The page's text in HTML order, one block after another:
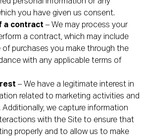
you have given us consent.
a contract – We may process your
a contract, which may include
purchases you make through the
with any applicable terms of
– We have a legitimate interest in
related to marketing activities and
Additionally, we capture information
with the Site to ensure that
properly and to allow us to make